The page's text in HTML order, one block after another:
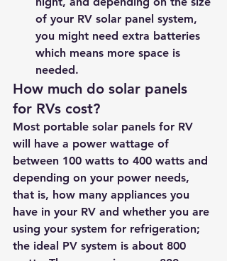
of your RV solar panel system,
you might need extra batteries
which means more space is
needed.
How much do solar panels
for RVs cost?
Most portable solar panels for RV
will have a power wattage of
between 100 watts to 400 watts and
depending on your power needs,
that is, how many appliances you
have in your RV and whether you are
using your system for refrigeration;
the ideal PV system is about 800